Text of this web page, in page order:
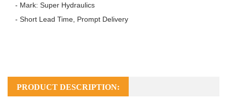
- Mark: Super Hydraulics
- Short Lead Time, Prompt Delivery
PRODUCT DESCRIPTION: